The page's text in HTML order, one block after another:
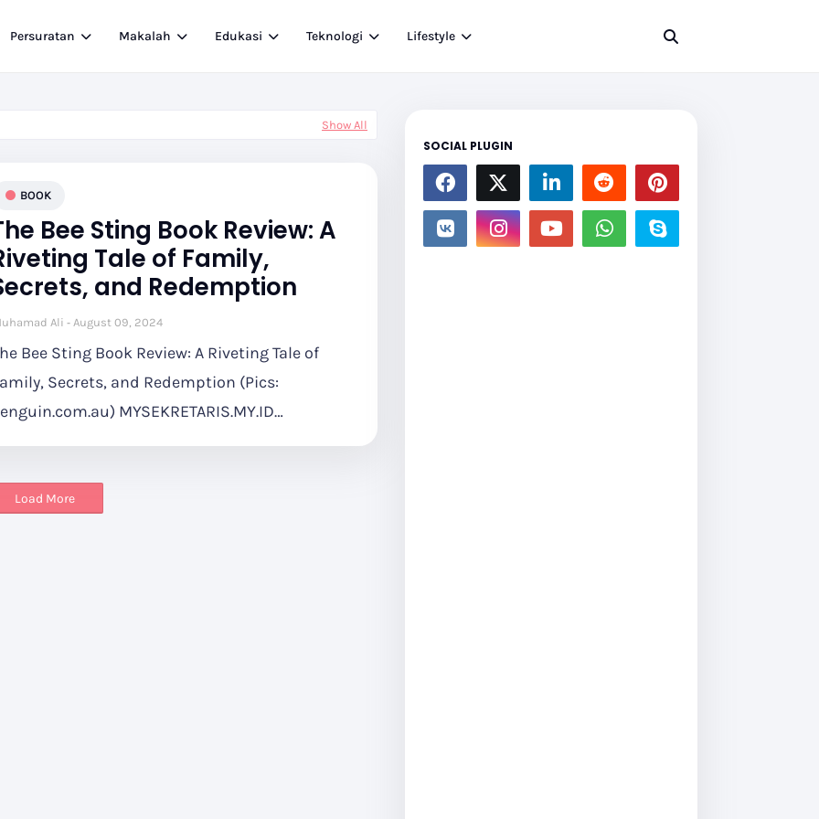
Persuratan Makalah Edukasi Teknologi Lifestyle
Show All
BOOK
Bee Sting Book Review: A
Tale of Family,
and Redemption
Ali August 09, 2024
Bee Sting Book Review: A Riveting Tale of
Secrets, and Redemption (Pics:
MYSEKRETARIS.MY.ID…
Load More
SOCIAL PLUGIN